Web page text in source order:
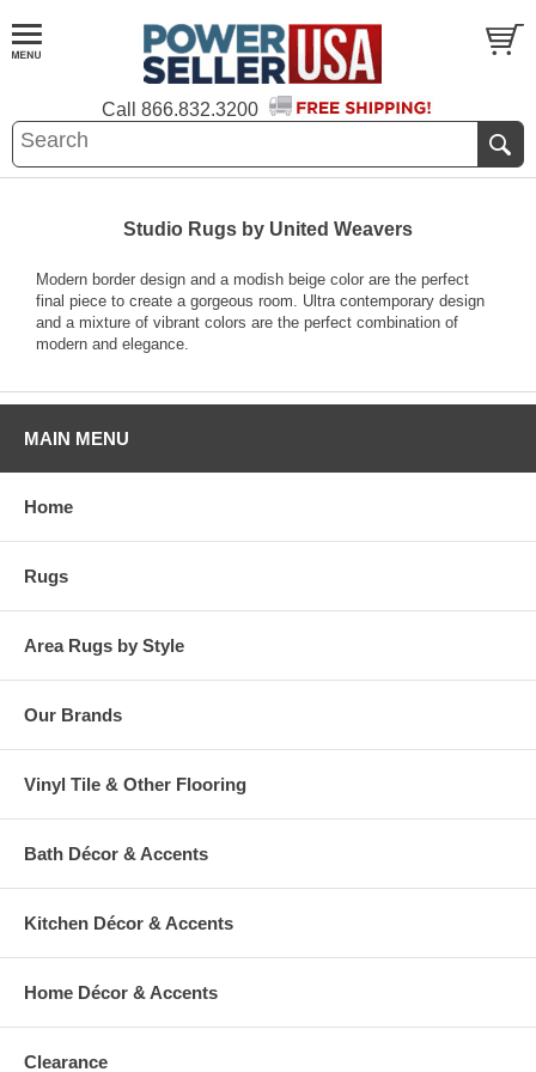
Call 866.832.3200
Studio Rugs by United Weavers
Modern border design and a modish beige color are the perfect
final piece to create a gorgeous room. Ultra contemporary design
and a mixture of vibrant colors are the perfect combination of
modern and elegance.
MAIN MENU
Home
Rugs
Area Rugs by Style
Our Brands
Vinyl Tile & Other Flooring
Bath Décor & Accents
Kitchen Décor & Accents
Home Décor & Accents
Clearance